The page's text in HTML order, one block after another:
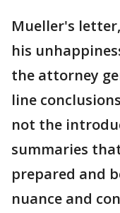
Mueller's
his
the attorney
line
not the
summaries
prepared and
nuance and